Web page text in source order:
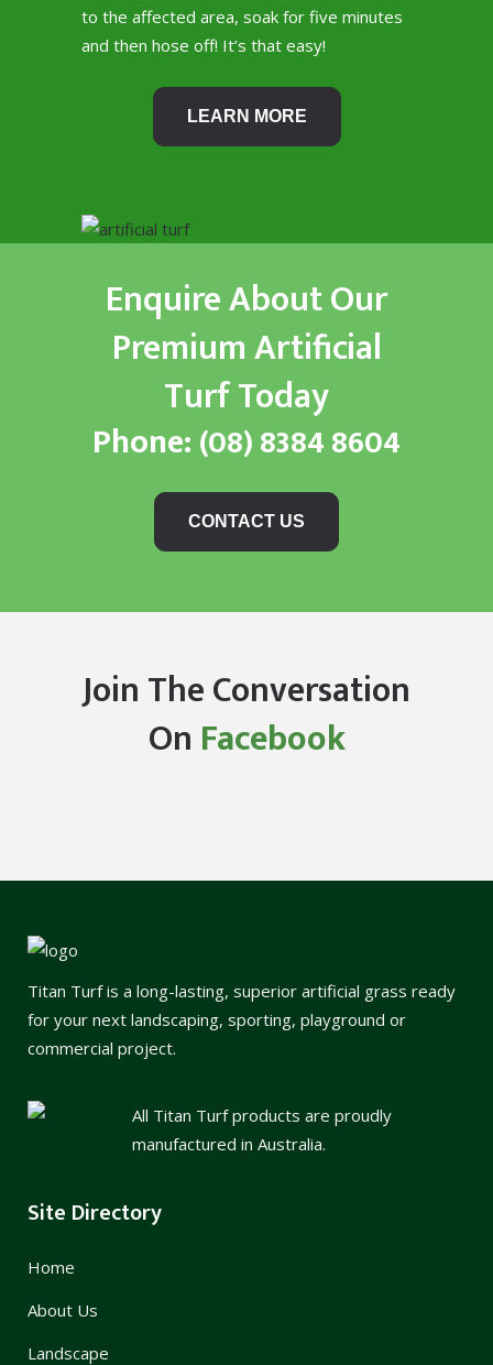
to the affected area, soak for five minutes
and then hose off! It’s that easy!
LEARN MORE
Enquire About Our
Premium Artificial
Turf Today
Phone:(08) 8384 8604
CONTACT US
Join The Conversation
On Facebook
Titan Turf is a long-lasting, superior artificial grass ready
for your next landscaping, sporting, playground or
commercial project.
All Titan Turf products are proudly
manufactured in Australia.
Site Directory
Home
About Us
Landscape